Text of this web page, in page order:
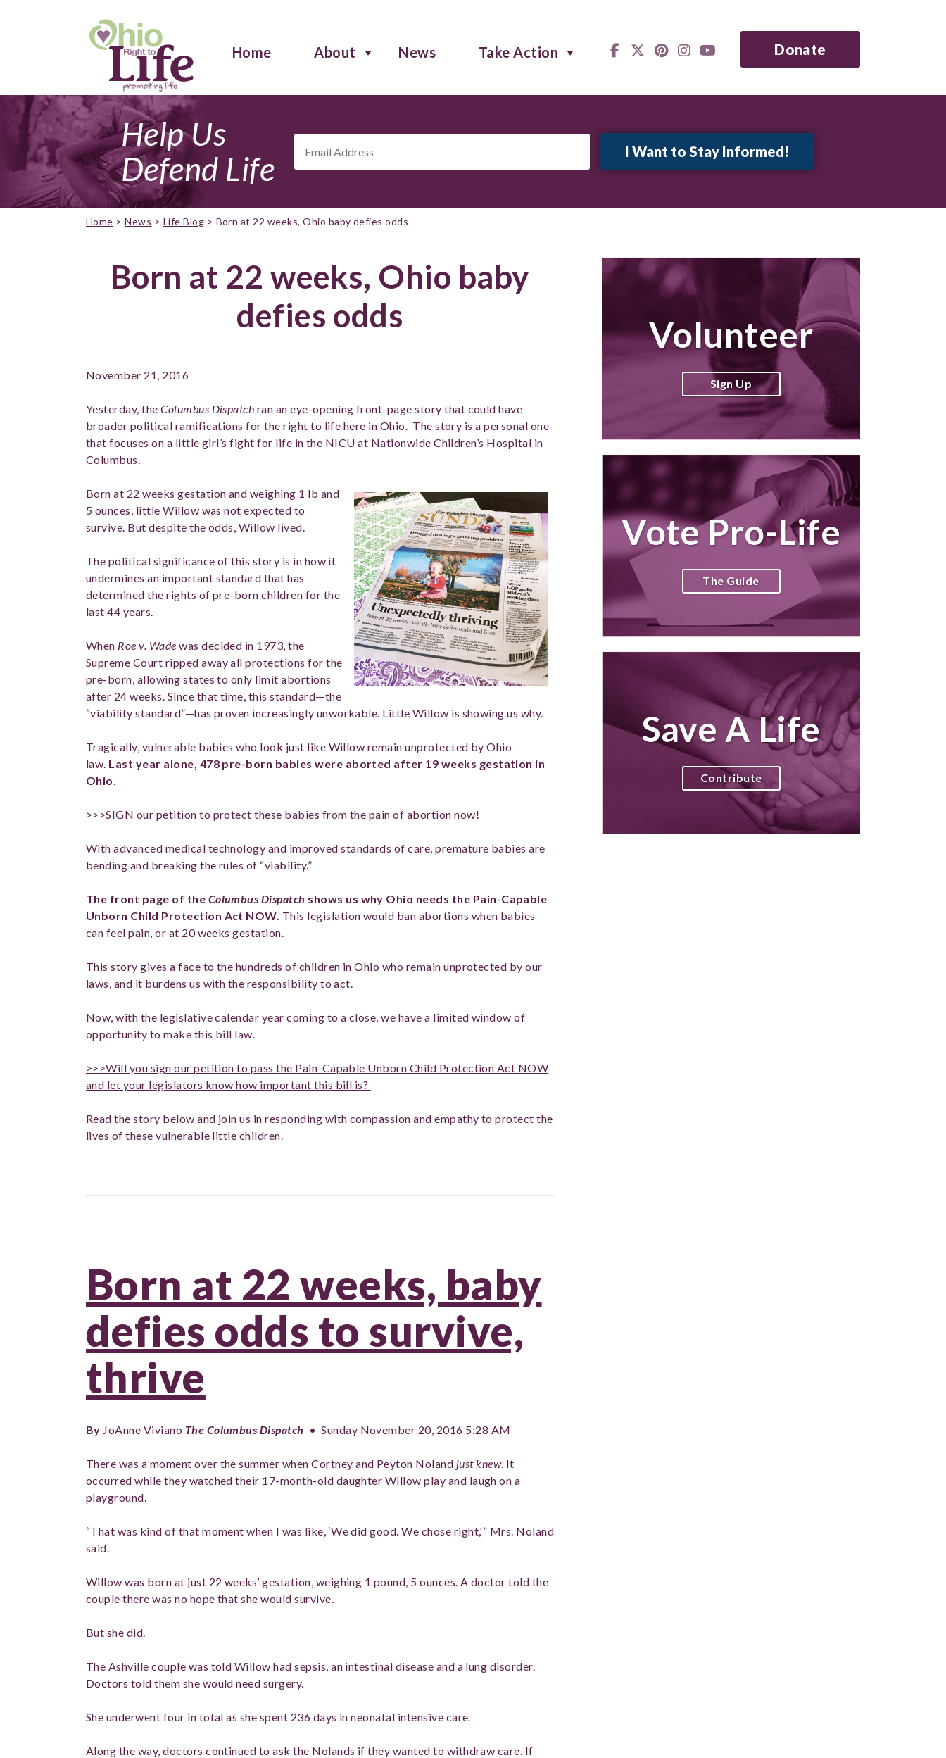
Home About News Take Action Donate
Help Us
Defend Life
Address *
Home >News > Life Blog > Born at 22 weeks, Ohio baby defies odds
Born at 22 weeks, Ohio baby
defies odds
November 21, 2016
Yesterday, theColumbus Dispatch ran an eye-opening front-page story that could have
broader political ramifications for the right to life here in Ohio. The story is a personal one
that focuses on a little girl’s fight for life in the NICU at Nationwide Children’s Hospital in
Columbus.
Born at 22 weeks gestation and weighing 1 lb and
5 ounces, little Willow was not expected to
survive. But despite the odds, Willow lived.
The political significance of this story is in how it
undermines an important standard that has
determined the rights of pre-born children for the
last 44 years.
When Roe v. Wade was decided in 1973, the
Supreme Court ripped away all protections for the
pre-born, allowing states to only limit abortions
after 24 weeks. Since that time, this standard—the
“viability standard”—has proven increasingly unworkable. Little Willow is showing us why.
Tragically, vulnerable babies who look just like Willow remain unprotected by Ohio
law. Last year alone, 478 pre-born babies were aborted after 19 weeks gestation in
Ohio.
>>>SIGN our petition to protect these babies from the pain of abortion now!
With advanced medical technology and improved standards of care, premature babies are
bending and breaking the rules of “viability.”
The front page of the Columbus Dispatch shows us why Ohio needs the Pain-Capable
Unborn Child Protection Act NOW. This legislation would ban abortions when babies
can feel pain, or at 20 weeks gestation.
This story gives a face to the hundreds of children in Ohio who remain unprotected by our
laws, and it burdens us with the responsibility to act.
Now, with the legislative calendar year coming to a close, we have a limited window of
opportunity to make this bill law.
>>>Will you sign our petition to pass the Pain-Capable Unborn Child Protection Act NOW
and let your legislators know how important this bill is?
Read the story below and join us in responding with compassion and empathy to protect the
lives of these vulnerable little children.
Born at 22 weeks, baby
defies odds to survive,
thrive
By JoAnne Viviano The Columbus Dispatch • Sunday November 20, 2016 5:28 AM
There was a moment over the summer when Cortney and Peyton Noland just knew. It
occurred while they watched their 17-month-old daughter Willow play and laugh on a
playground.
“That was kind of that moment when I was like, ‘We did good. We chose right,'” Mrs. Noland
said.
Willow was born at just 22 weeks’ gestation, weighing 1 pound, 5 ounces. A doctor told the
couple there was no hope that she would survive.
But she did.
The Ashville couple was told Willow had sepsis, an intestinal disease and a lung disorder.
Doctors told them she would need surgery.
She underwent four in total as she spent 236 days in neonatal intensive care.
Along the way, doctors continued to ask the Nolands if they wanted to withdraw care. If
Volunteer
Sign Up
Vote Pro-Life
The Guide
Save A Life
Contribute